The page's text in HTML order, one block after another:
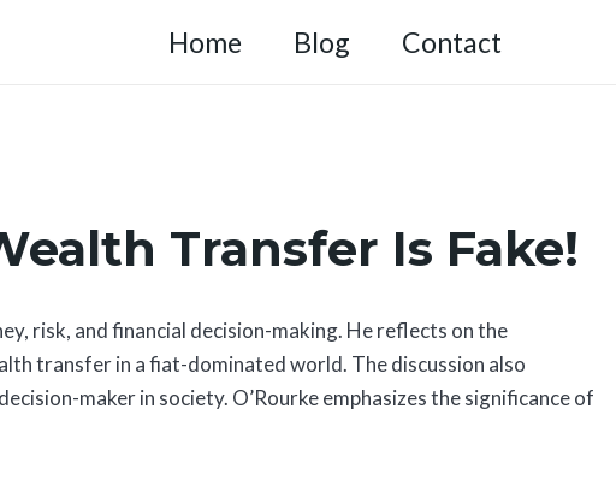
Home Blog Contact
Transfer Is Fake!
risk, and financial decision-making. He reflects on the
transfer in a fiat-dominated world. The discussion also
maker in society. O’Rourke emphasizes the significance of